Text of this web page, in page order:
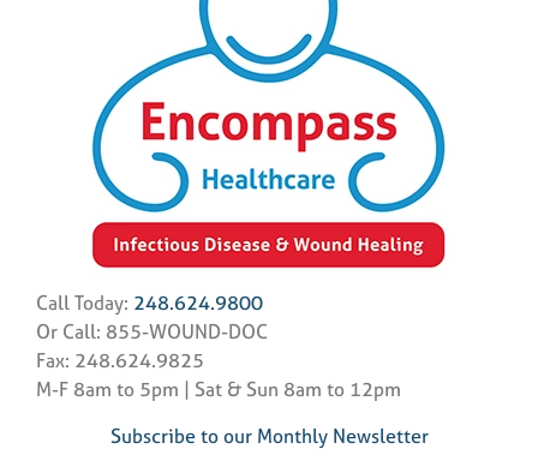
Call Today: 248.624.9800
Or Call: 855-WOUND-DOC
Fax: 248.624.9825
M-F 8am to 5pm | Sat & Sun 8am to 12pm
Subscribe to our Monthly Newsletter